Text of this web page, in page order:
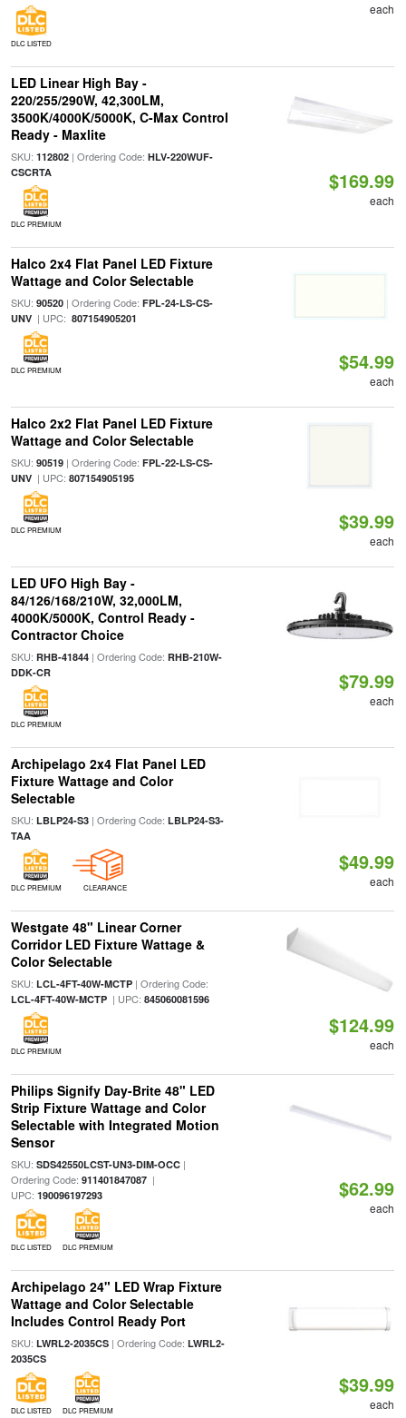
DLC LISTED
each
LED Linear High Bay -
220/255/290W, 42,300LM,
3500K/4000K/5000K, C-Max Control
Ready - Maxlite
SKU: 112802| Ordering Code: HLV-220WUF-
CSCRTA
DLC PREMIUM
$169.99
each
Halco 2x4 Flat Panel LED Fixture
Wattage and Color Selectable
SKU: 90520| Ordering Code: FPL-24-LS-CS-
UNV| UPC: 807154905201
DLC PREMIUM $54.99
each
Halco 2x2 Flat Panel LED Fixture
Wattage and Color Selectable
SKU: 90519| Ordering Code: FPL-22-LS-CS-
UNV| UPC: 807154905195
DLC PREMIUM $39.99
each
LED UFO High Bay -
84/126/168/210W, 32,000LM,
4000K/5000K, Control Ready -
Contractor Choice
SKU: RHB-41844| Ordering Code: RHB-210W-
DDK-CR
DLC PREMIUM
$79.99
each
Archipelago 2x4 Flat Panel LED
Fixture Wattage and Color
Selectable
SKU: LBLP24-S3| Ordering Code: LBLP24-S3-
TAA
DLC PREMIUM CLEARANCE
$49.99
each
Westgate 48" Linear Corner
Corridor LED Fixture Wattage &
Color Selectable
SKU: LCL-4FT-40W-MCTP| Ordering Code:
LCL-4FT-40W-MCTP| UPC: 845060081596
DLC PREMIUM
$124.99
each
Philips Signify Day-Brite 48" LED
Strip Fixture Wattage and Color
Selectable with Integrated Motion
Sensor
SKU: SDS42550LCST-UN3-DIM-OCC|
Ordering Code: 911401847087|
UPC: 190096197293
DLC LISTED DLC PREMIUM
$62.99
each
Archipelago 24" LED Wrap Fixture
Wattage and Color Selectable
Includes Control Ready Port
SKU: LWRL2-2035CS| Ordering Code: LWRL2-
2035CS
DLC LISTED DLC PREMIUM
$39.99
each